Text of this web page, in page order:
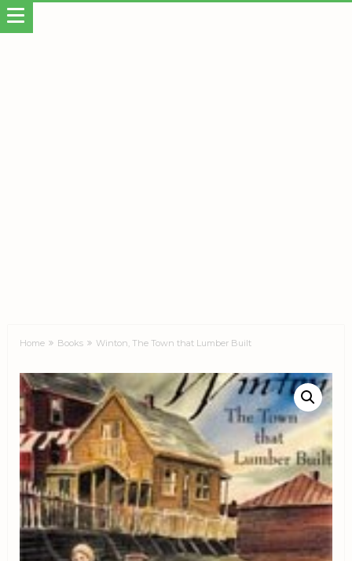
Home Books Winton, The Town that Lumber Built